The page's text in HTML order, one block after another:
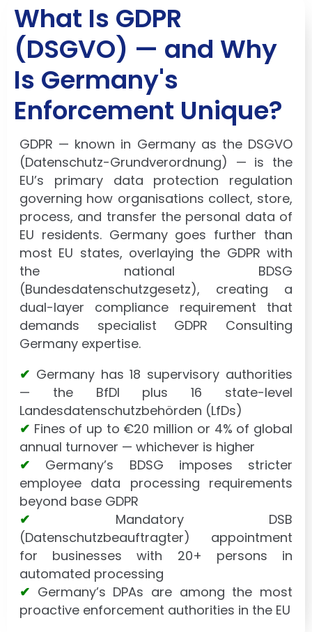
What Is GDPR
(DSGVO) — and Why
Is Germany's
Enforcement Unique?
GDPR — known in Germany as the DSGVO
(Datenschutz-Grundverordnung) — is the
EU’s primary data protection regulation
governing how organisations collect, store,
process, and transfer the personal data of
EU residents. Germany goes further than
most EU states, overlaying the GDPR with
the national BDSG
(Bundesdatenschutzgesetz), creating a
dual-layer compliance requirement that
demands specialist GDPR Consulting
Germany expertise.
✔ Germany has 18 supervisory authorities
— the BfDI plus 16 state-level
Landesdatenschutzbehörden (LfDs)
✔ Fines of up to €20 million or 4% of global
annual turnover — whichever is higher
✔ Germany’s BDSG imposes stricter
employee data processing requirements
beyond base GDPR
✔ Mandatory DSB
(Datenschutzbeauftragter) appointment
for businesses with 20+ persons in
automated processing
✔ Germany’s DPAs are among the most
proactive enforcement authorities in the EU